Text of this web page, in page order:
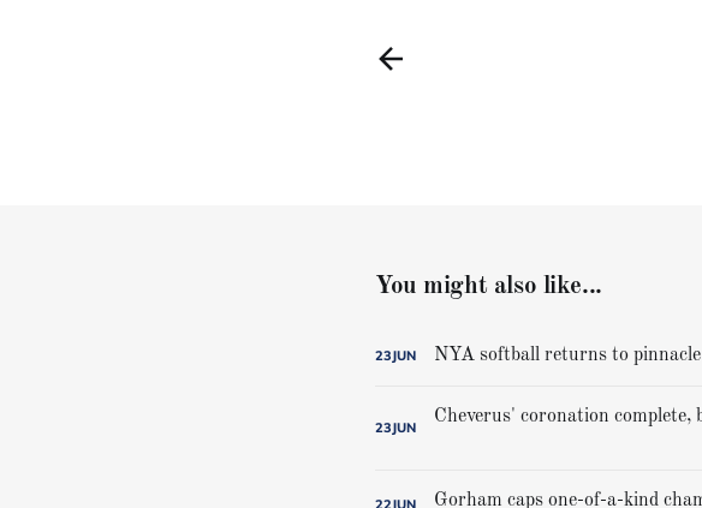
You might also like...
23JUN NYA softball returns to pinnacle
23JUN
22JUN